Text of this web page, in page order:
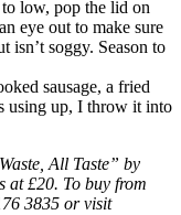
low, pop the lid on
eye out to make sure
isn’t soggy. Season to
sausage, a fried
using up, I throw it into
All Taste” by
at £20. To buy from
3835 or visit